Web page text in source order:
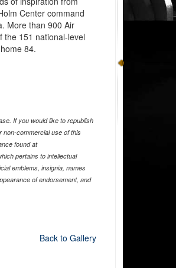
Center command
More than 900 Air
the 151 national-level
84.
If you would like to republish
non-commercial use of this
found at
pertains to intellectual
emblems, insignia, names
of endorsement, and
Back to Gallery